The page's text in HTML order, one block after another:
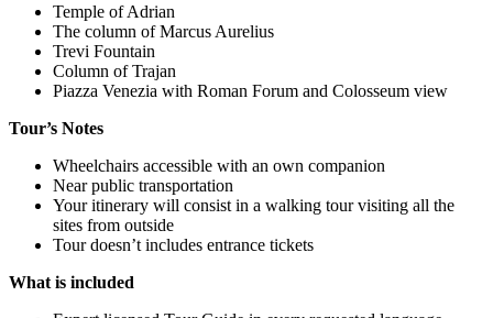
Temple of Adrian
The column of Marcus Aurelius
Trevi Fountain
Column of Trajan
Piazza Venezia with Roman Forum and Colosseum view
Tour’s Notes
Wheelchairs accessible with an own companion
Near public transportation
Your itinerary will consist in a walking tour visiting all the
sites from outside
Tour doesn’t includes entrance tickets
What is included